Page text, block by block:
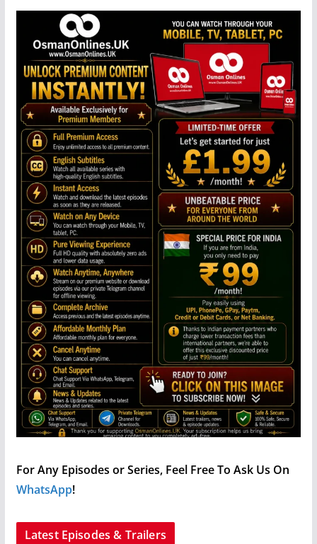
For Any Episodes or Series, Feel Free To Ask Us On
WhatsApp!
Latest Episodes & Trailers